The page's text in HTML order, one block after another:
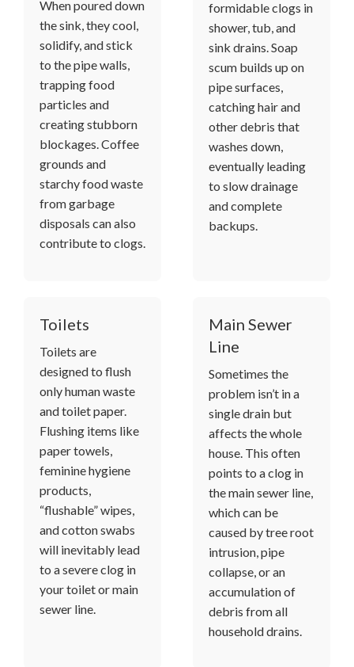
When poured down
the sink, they cool,
solidify, and stick
to the pipe walls,
trapping food
particles and
creating stubborn
blockages. Coffee
grounds and
starchy food waste
from garbage
disposals can also
contribute to clogs.
formidable clogs in
shower, tub, and
sink drains. Soap
scum builds up on
pipe surfaces,
catching hair and
other debris that
washes down,
eventually leading
to slow drainage
and complete
backups.
Toilets
Toilets are
designed to flush
only human waste
and toilet paper.
Flushing items like
paper towels,
feminine hygiene
products,
“flushable” wipes,
and cotton swabs
will inevitably lead
to a severe clog in
your toilet or main
sewer line.
Main Sewer
Line
Sometimes the
problem isn’t in a
single drain but
affects the whole
house. This often
points to a clog in
the main sewer line,
which can be
caused by tree root
intrusion, pipe
collapse, or an
accumulation of
debris from all
household drains.